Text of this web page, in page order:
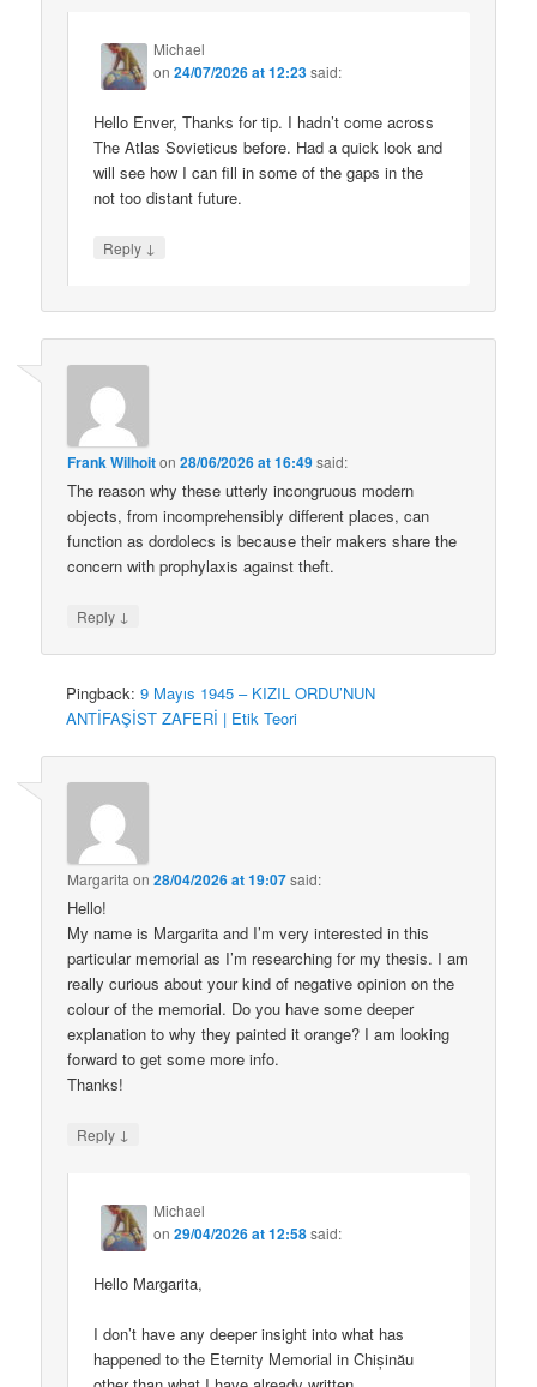
Michael
on24/07/2026 at 12:23said:
Hello Enver, Thanks for tip. I hadn’t come across
The Atlas Sovieticus before. Had a quick look and
will see how I can fill in some of the gaps in the
not too distant future.
Reply ↓
Frank Wilhoiton28/06/2026 at 16:49said:
The reason why these utterly incongruous modern
objects, from incomprehensibly different places, can
function as dordolecs is because their makers share the
concern with prophylaxis against theft.
Reply ↓
Pingback:9 Mayıs 1945 – KIZIL ORDU’NUN
ANTİFAŞİST ZAFERİ | Etik Teori
Margarita on28/04/2026 at 19:07said:
Hello!
My name is Margarita and I’m very interested in this
particular memorial as I’m researching for my thesis. I am
really curious about your kind of negative opinion on the
colour of the memorial. Do you have some deeper
explanation to why they painted it orange? I am looking
forward to get some more info.
Thanks!
Reply ↓
Michael
on29/04/2026 at 12:58said:
Hello Margarita,
I don’t have any deeper insight into what has
happened to the Eternity Memorial in Chișinău